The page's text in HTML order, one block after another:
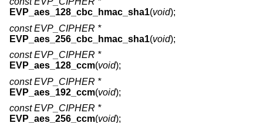
EVP_aes_128_cbc_hmac_sha1(void);
const EVP_CIPHER *
EVP_aes_256_cbc_hmac_sha1(void);
const EVP_CIPHER *
EVP_aes_128_ccm(void);
const EVP_CIPHER *
EVP_aes_192_ccm(void);
const EVP_CIPHER *
EVP_aes_256_ccm(void);